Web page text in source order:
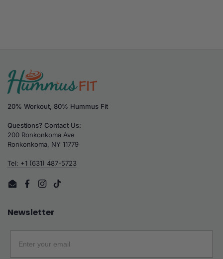
20% Workout, 80% Hummus Fit
Questions? Contact Us:
200 Ronkonkoma Ave
Ronkonkoma, NY 11779
Tel: +1 (631) 487-5723
EmailFacebook
Instagram
TikTok
Newsletter